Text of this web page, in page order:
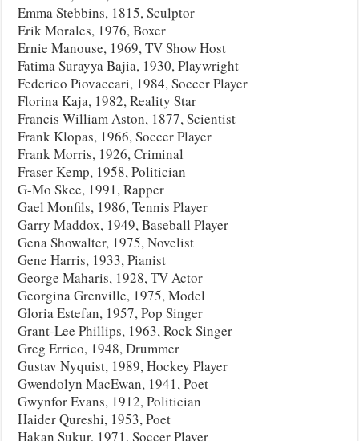
Emma Stebbins, 1815, Sculptor
Erik Morales, 1976, Boxer
Ernie Manouse, 1969, TV Show Host
Fatima Surayya Bajia, 1930, Playwright
Federico Piovaccari, 1984, Soccer Player
Florina Kaja, 1982, Reality Star
Francis William Aston, 1877, Scientist
Frank Klopas, 1966, Soccer Player
Frank Morris, 1926, Criminal
Fraser Kemp, 1958, Politician
G-Mo Skee, 1991, Rapper
Gael Monfils, 1986, Tennis Player
Garry Maddox, 1949, Baseball Player
Gena Showalter, 1975, Novelist
Gene Harris, 1933, Pianist
George Maharis, 1928, TV Actor
Georgina Grenville, 1975, Model
Gloria Estefan, 1957, Pop Singer
Grant-Lee Phillips, 1963, Rock Singer
Greg Errico, 1948, Drummer
Gustav Nyquist, 1989, Hockey Player
Gwendolyn MacEwan, 1941, Poet
Gwynfor Evans, 1912, Politician
Haider Qureshi, 1953, Poet
Hakan Sukur, 1971, Soccer Player